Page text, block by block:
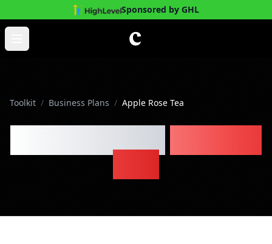
Sponsored by GHL
Skip to main content
Open main menu
Toolkit / Business Plans / Apple Rose Tea
Plan